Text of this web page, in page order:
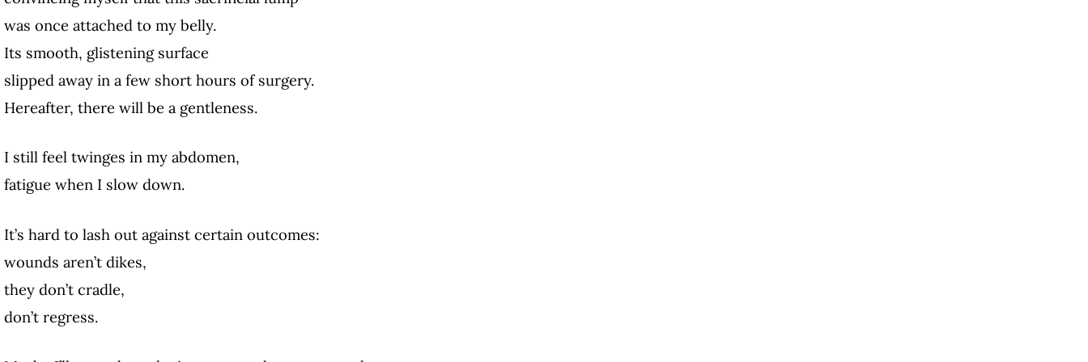
was once attached to my belly.
Its smooth, glistening surface
slipped away in a few short hours of surgery.
Hereafter, there will be a gentleness.
I still feel twinges in my abdomen,
fatigue when I slow down.
It’s hard to lash out against certain outcomes:
wounds aren’t dikes,
they don’t cradle,
don’t regress.